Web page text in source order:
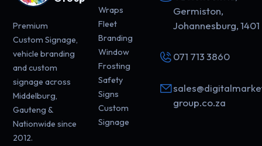
Premium
Custom Signage,
vehicle branding
and custom
signage across
Middelburg,
Gauteng &
Nationwide since
2012.
Wraps
Fleet
Branding
Window
Frosting
Safety
Signs
Custom
Signage
Germiston,
Johannesburg, 1401
071 713 3860
group.co.za